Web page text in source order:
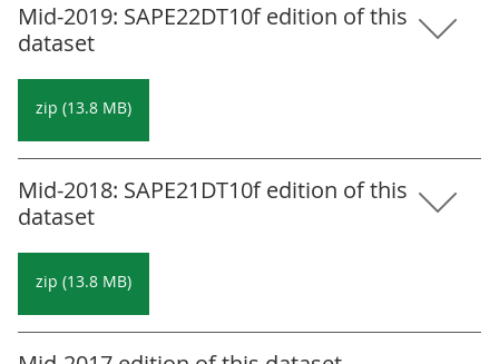
Mid-2019: SAPE22DT10f edition of this
dataset
zip (13.8 MB)
Mid-2018: SAPE21DT10f edition of this
dataset
zip (13.8 MB)